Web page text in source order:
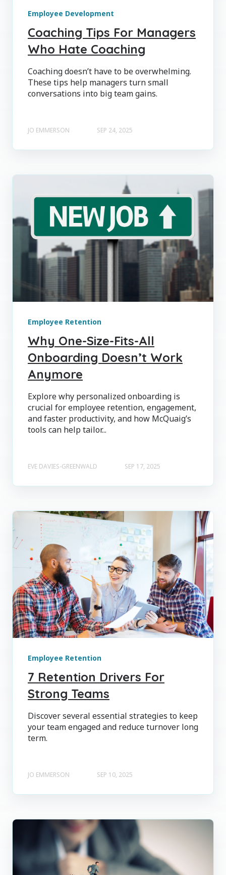
Employee Development
Coaching Tips For Managers
Who Hate Coaching
Coaching doesn’t have to be overwhelming.
These tips help managers turn small
conversations into big team gains.
JO EMMERSON SEP 24, 2025
Employee Retention
Why One-Size-Fits-All
Onboarding Doesn’t Work
Anymore
Explore why personalized onboarding is
crucial for employee retention, engagement,
and faster productivity, and how McQuaig’s
tools can help tailor...
EVE DAVIES-GREENWALD SEP 17, 2025
Employee Retention
7 Retention Drivers For
Strong Teams
Discover several essential strategies to keep
your team engaged and reduce turnover long
term.
JO EMMERSON SEP 10, 2025